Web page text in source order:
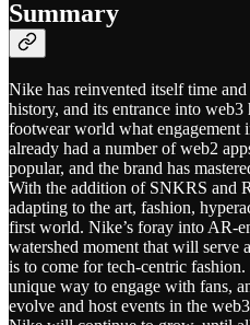
Summary
Nike has reinvented itself time
history, and its entrance into web3
footwear world what engagement
already had a number of web2
popular, and the brand has
With the addition of SNKRS and
adapting to the art, fashion,
first world. Nike’s foray into AR-
watershed moment that will serve
is to come for tech-centric
unique way to engage with fans,
evolve and host events in the